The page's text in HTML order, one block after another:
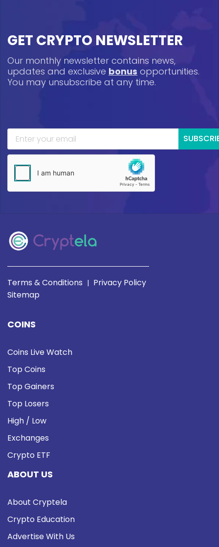
GET CRYPTO NEWSLETTER
Our monthly newsletter contains news,
updates and exclusive bonus opportunities.
You may unsubscribe at any time.
Terms & Conditions | Privacy Policy
Sitemap
COINS
Coins Live Watch
Top Coins
Top Gainers
Top Losers
High / Low
Exchanges
Crypto ETF
ABOUT US
About Cryptela
Crypto Education
Advertise With Us